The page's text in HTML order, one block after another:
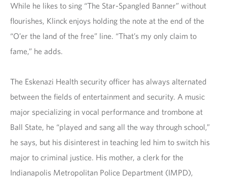
While he likes to sing “The Star-Spangled Banner” without
flourishes, Klinck enjoys holding the note at the end of the
“O’er the land of the free” line. “That’s my only claim to
fame,” he adds.
The Eskenazi Health security officer has always alternated
between the fields of entertainment and security. A music
major specializing in vocal performance and trombone at
Ball State, he “played and sang all the way through school,”
he says, but his disinterest in teaching led him to switch his
major to criminal justice. His mother, a clerk for the
Indianapolis Metropolitan Police Department (IMPD),